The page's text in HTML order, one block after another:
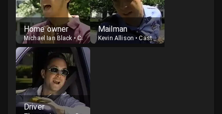
Home owner
Michael Ian Black •Cast
Mailman
Kevin Allison •Cast
Driver